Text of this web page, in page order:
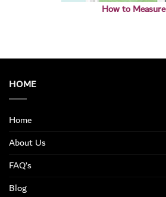
How to Measure
HOME
Home
About Us
FAQ’s
Blog